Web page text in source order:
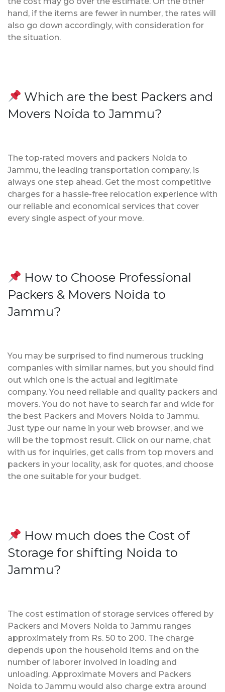
hand, if the items are fewer in number, the rates will
also go down accordingly, with consideration for
the situation.
Which are the best Packers and
Movers Noida to Jammu?
The top-rated movers and packers Noida to
Jammu, the leading transportation company, is
always one step ahead. Get the most competitive
charges for a hassle-free relocation experience with
our reliable and economical services that cover
every single aspect of your move.
How to Choose Professional
Packers & Movers Noida to
Jammu?
You may be surprised to find numerous trucking
companies with similar names, but you should find
out which one is the actual and legitimate
company. You need reliable and quality packers and
movers. You do not have to search far and wide for
the best Packers and Movers Noida to Jammu.
Just type our name in your web browser, and we
will be the topmost result. Click on our name, chat
with us for inquiries, get calls from top movers and
packers in your locality, ask for quotes, and choose
the one suitable for your budget.
How much does the Cost of
Storage for shifting Noida to
Jammu?
The cost estimation of storage services offered by
Packers and Movers Noida to Jammu ranges
approximately from Rs. 50 to 200. The charge
depends upon the household items and on the
number of laborer involved in loading and
unloading. Approximate Movers and Packers
Noida to Jammu would also charge extra around